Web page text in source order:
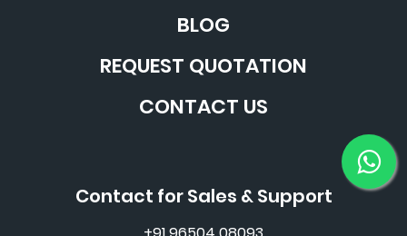
BLOG
REQUEST QUOTATION
CONTACT US
Contact for Sales & Support